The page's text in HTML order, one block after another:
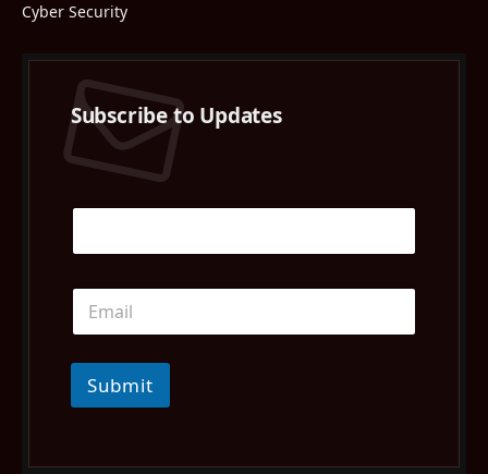
Cyber Security
Subscribe to Updates
Submit